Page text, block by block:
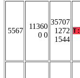
5567
11360
0 0
35707
1272
1544
T: